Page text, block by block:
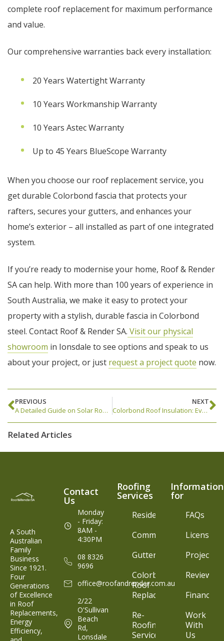
complete roof replacement for maximum performance
and value.
Our comprehensive warranties back every installation:
20 Years Watertight Warranty
10 Years Workmanship Warranty
10 Years Astec Warranty
Up to 45 Years BlueScope Warranty
When you choose our roof replacement service, you
get durable Colorbond fascia that protects your
rafters, secures your gutters, and enhances your
home’s exterior – all installed as part of one integrated
system.
If you’re ready to modernise your home, Roof & Render
SA can help. With more than 100 years of experience in
South Australia, we make it easy to protect your
property with a stylish, durable fascia in Colorbond
steel. Contact Roof & Render SA. Visit our physical
showroom in Ionsdale to see options and speak to us
about your project, or just request a project quote now.
PREVIOUS
A Detailed Guide on Solar Roof Vent AKA Solar-Powered Whirlybird
NEXT
Colorbond Roof Insulation: Everything You Need to Know
Related Articles
A South
Australian
Family
Business
Since 1921.
Four
Generations
of Excellence
in Roof
Replacements,
Energy
Efficiency,
Contact
Us
Monday
- Friday:
8AM -
4:30PM
08 8326
9696
office@roofandrender.com.au
2/22
O'Sullivan
Beach
Rd,
Lonsdale
Roofing
Services
Residential
Commercial
Gutter
Colorbond®
Roof
Replacement
Re-
Roofing
Service
Information
for
FAQs
Licenses
Projects
Reviews
Finance
Work
With
Us